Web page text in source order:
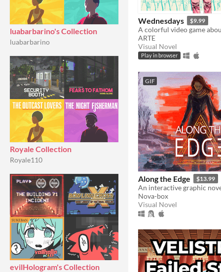
luabarbarino's Collection
luabarbarino
Royale Collection
Royale110
evilHologram's Collection
Wednesdays $9.99
ARTE
Visual Novel
Play in browser
GIF
Along the Edge $13.99
An interactive graphic
Nova-box
Visual Novel